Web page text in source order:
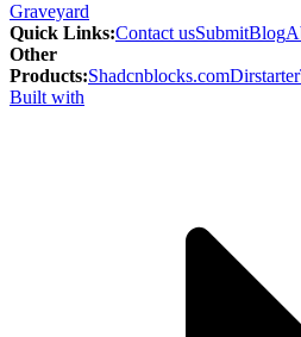
Graveyard
Quick Links:Contact usSubmitBlog
Other
Products:Shadcnblocks.comDirstarter
Built with